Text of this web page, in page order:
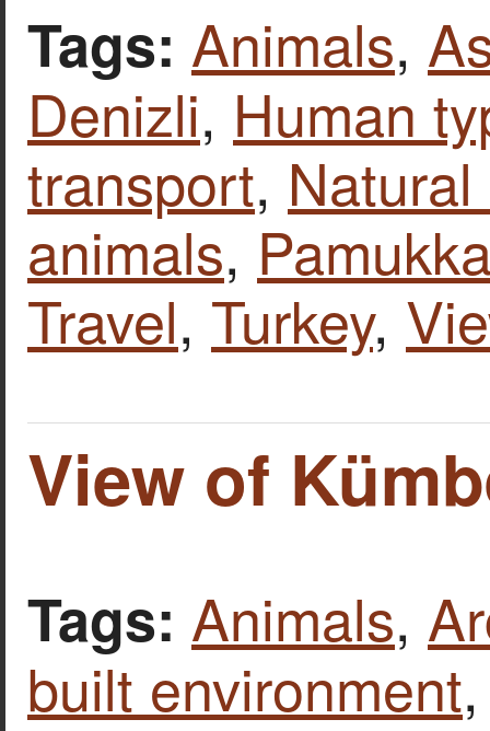
Tags: Animals,
Denizli, Human
transport,
animals,
Travel, Turkey,
View of
Tags: Animals,
built environment